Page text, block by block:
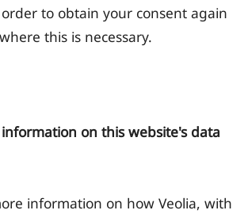
to obtain your consent again
this is necessary.
on this website's data
information on how Veolia, with